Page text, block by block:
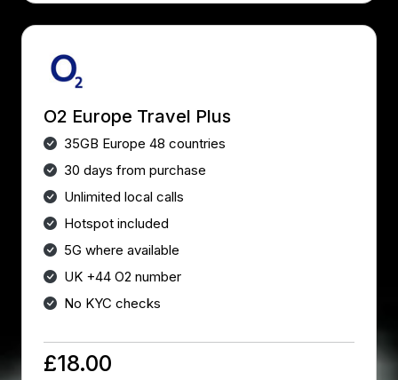
O2 Europe Travel Plus
35GB Europe 48 countries
30 days from purchase
Unlimited local calls
Hotspot included
5G where available
UK +44 O2 number
No KYC checks
£18.00